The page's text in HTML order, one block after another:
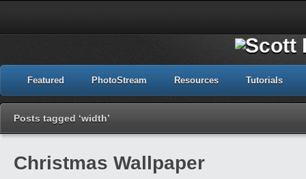
Featured PhotoStream Resources Tutorials
Posts tagged ‘width’
Christmas Wallpaper